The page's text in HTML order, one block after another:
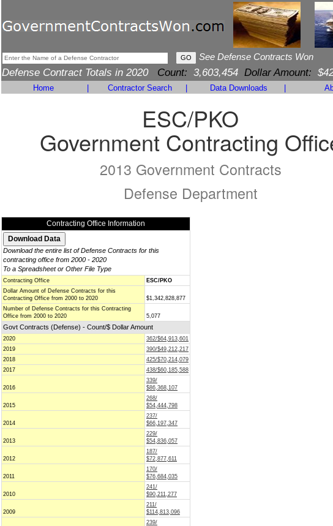
See Defense Contracts Won
Defense Contract Totals in 2020 Count: 3,603,454 Dollar Amount:
Home Contractor Search Data Downloads
ESC/PKO
Government Contracting
2013 Government Contracts
Defense Department
Contracting Office Information
Download the entire list of Defense Contracts for this
contracting office from 2000 - 2020
To a Spreadsheet or Other File Type
Contracting Office
ESC/PKO
Dollar Amount of Defense Contracts for this
Contracting Office from 2000 to 2020
$1,342,828,877
Number of Defense Contracts for this Contracting
Office from 2000 to 2020
5,077
Govt Contracts (Defense) - Count/$ Dollar Amount
2020
362/$64,913,601
2019
390/$49,212,217
2018
425/$70,214,079
2017
438/$60,185,588
2016
339/
$86,368,107
2015
268/
$54,444,798
2014
237/
$66,197,347
2013
229/
$54,836,057
2012
187/
$72,877,611
2011
170/
$76,684,035
2010
241/
$90,211,277
2009
211/
$114,813,096
239/